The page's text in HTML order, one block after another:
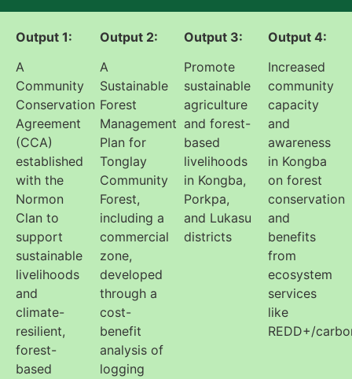
Output 1:
A
Community
Conservation
Agreement
(CCA)
established
with the
Normon
Clan to
support
sustainable
livelihoods
and
climate-
resilient,
forest-
based
Output 2:
A
Sustainable
Forest
Management
Plan for
Tonglay
Community
Forest,
including a
commercial
zone,
developed
through a
cost-
benefit
analysis of
logging
Output 3:
Promote
sustainable
agriculture
and forest-
based
livelihoods
in Kongba,
Porkpa,
and Lukasu
districts
Output 4:
Increased
community
capacity
and
awareness
in Kongba
on forest
conservation
and
benefits
from
ecosystem
services
like
REDD+/